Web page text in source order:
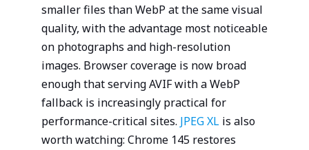
smaller files than WebP at the same visual
quality, with the advantage most noticeable
on photographs and high-resolution
images. Browser coverage is now broad
enough that serving AVIF with a WebP
fallback is increasingly practical for
performance-critical sites. JPEG XL is also
worth watching: Chrome 145 restores